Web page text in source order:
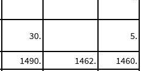
30. 5.
1490. 1462. 1460.